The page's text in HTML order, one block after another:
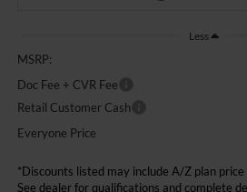
Less
MSRP:
Doc Fee + CVR Fee
Retail Customer Cash
Everyone Price
*Discounts listed may include A/Z plan
See dealer for qualifications and complete